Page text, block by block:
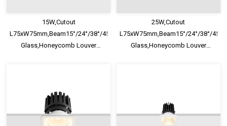
15W,Cutout
L75xW75mm,Beam15°/24°/38°/45°/60°,100lm/W,UGR<13,IP65,Safety
Glass,Honeycomb Louver
25W,Cutout
L75xW75mm,Beam15°/24°/38°/45°/
Glass,Honeycomb Louver